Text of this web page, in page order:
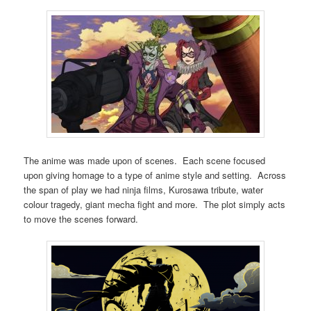
The anime was made upon of scenes. Each scene focused
upon giving homage to a type of anime style and setting. Across
the span of play we had ninja films, Kurosawa tribute, water
colour tragedy, giant mecha fight and more. The plot simply acts
to move the scenes forward.